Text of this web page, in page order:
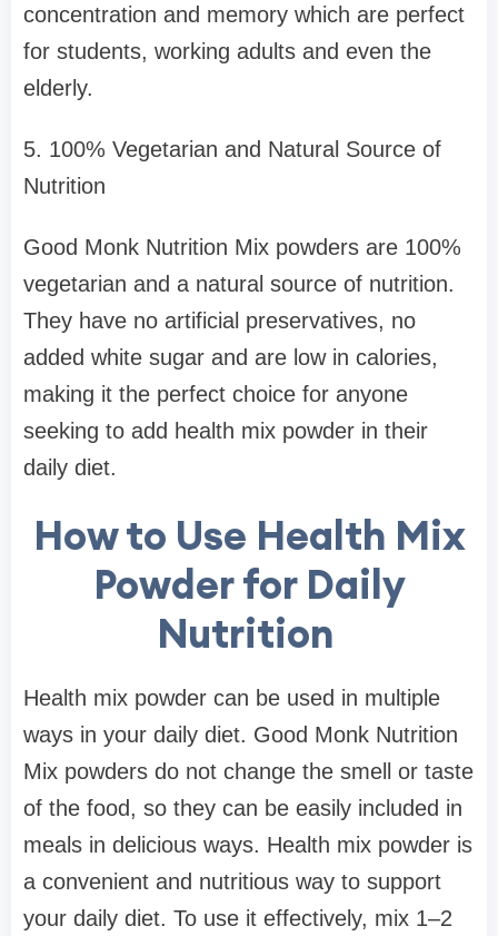
concentration and memory which are perfect
for students, working adults and even the
elderly.
5. 100% Vegetarian and Natural Source of
Nutrition
Good Monk Nutrition Mix powders are 100%
vegetarian and a natural source of nutrition.
They have no artificial preservatives, no
added white sugar and are low in calories,
making it the perfect choice for anyone
seeking to add health mix powder in their
daily diet.
How to Use Health Mix
Powder for Daily
Nutrition
Health mix powder can be used in multiple
ways in your daily diet. Good Monk Nutrition
Mix powders do not change the smell or taste
of the food, so they can be easily included in
meals in delicious ways. Health mix powder is
a convenient and nutritious way to support
your daily diet. To use it effectively, mix 1–2